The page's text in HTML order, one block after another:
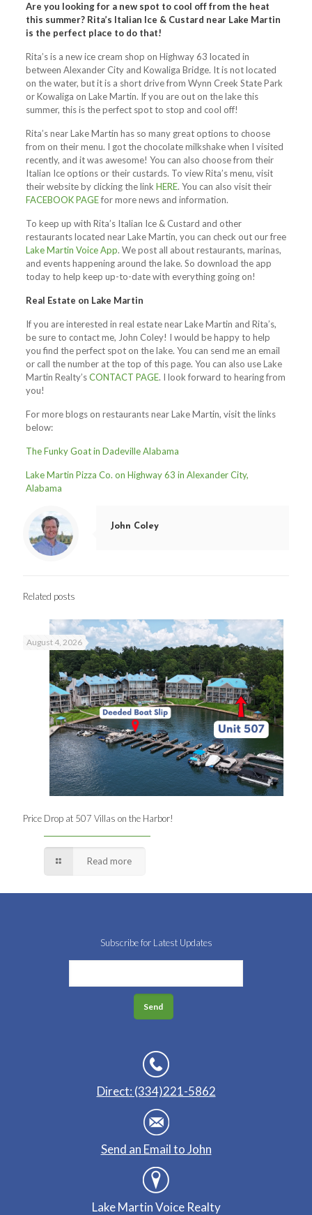
Are you looking for a new spot to cool off from the heat
this summer? Rita’s Italian Ice & Custard near Lake Martin
is the perfect place to do that!
Rita’s is a new ice cream shop on Highway 63 located in
between Alexander City and Kowaliga Bridge. It is not located
on the water, but it is a short drive from Wynn Creek State Park
or Kowaliga on Lake Martin. If you are out on the lake this
summer, this is the perfect spot to stop and cool off!
Rita’s near Lake Martin has so many great options to choose
from on their menu. I got the chocolate milkshake when I visited
recently, and it was awesome! You can also choose from their
Italian Ice options or their custards. To view Rita’s menu, visit
their website by clicking the link HERE. You can also visit their
FACEBOOK PAGEfor more news and information.
To keep up with Rita’s Italian Ice & Custard and other
restaurants located near Lake Martin, you can check out our free
Lake Martin Voice App. We post all about restaurants, marinas,
and events happening around the lake. So download the app
today to help keep up-to-date with everything going on!
Real Estate on Lake Martin
If you are interested in real estate near Lake Martin and Rita’s,
be sure to contact me, John Coley! I would be happy to help
you find the perfect spot on the lake. You can send me an email
or call the number at the top of this page. You can also use Lake
Martin Realty’sCONTACT PAGE. I look forward to hearing from
you!
For more blogs on restaurants near Lake Martin, visit the links
below:
The Funky Goat in Dadeville Alabama
Lake Martin Pizza Co. on Highway 63 in Alexander City,
Alabama
John Coley
Related posts
August 4, 2026
Price Drop at 507 Villas on the Harbor!
Read more
Subscribe for Latest Updates
Direct: (334)221-5862
Send an Email to John
Lake Martin Voice Realty